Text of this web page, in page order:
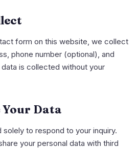
form on this website, we collect
phone number (optional), and
is collected without your
Your Data
solely to respond to your inquiry.
your personal data with third